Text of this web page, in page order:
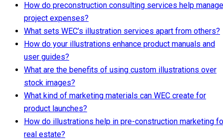
How do preconstruction consulting services help manage
project expenses?
What sets WEC’s illustration services apart from others?
How do your illustrations enhance product manuals and
user guides?
What are the benefits of using custom illustrations over
stock images?
What kind of marketing materials can WEC create for
product launches?
How do illustrations help in pre-construction marketing
real estate?